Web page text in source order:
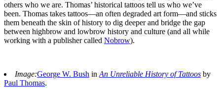
others who we are. Thomas’ historical tattoos tell us who we’ve
been. Thomas takes tattoos—an often degraded art form—and sticks
them beneath the skin of history to dig deeper and bridge the gap
between highbrow and lowbrow history and culture (and all while
working with a publisher called Nobrow).
Image:George W. Bush inAn Unreliable History of Tattoos by
Paul Thomas.